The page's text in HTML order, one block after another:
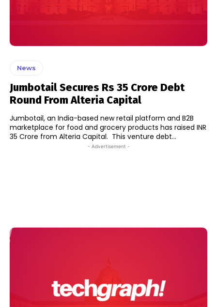
News
Jumbotail Secures Rs 35 Crore Debt
Round From Alteria Capital
Jumbotail, an India-based new retail platform and B2B
marketplace for food and grocery products has raised INR
35 Crore from Alteria Capital. This venture debt...
- Advertisement -